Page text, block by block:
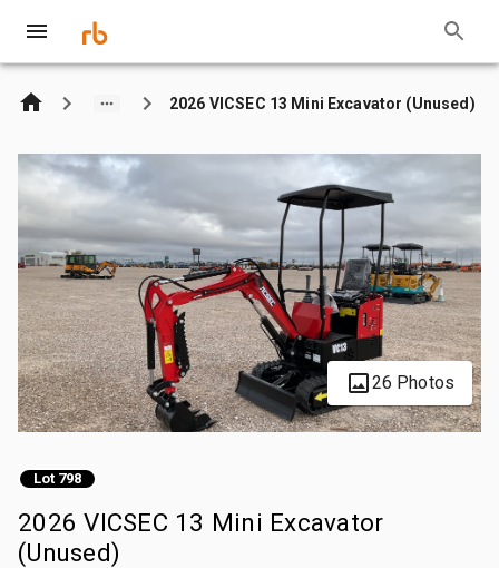
2026 VICSEC 13 Mini Excavator (Unused)
26 Photos
Lot 798
2026 VICSEC 13 Mini Excavator
(Unused)